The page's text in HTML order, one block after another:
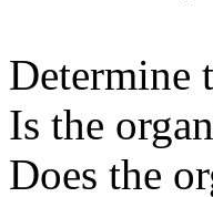
Determine
Is the
Does the